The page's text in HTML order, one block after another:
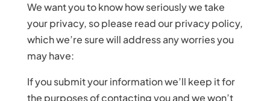
We want you to know how seriously we take
your privacy, so please read our privacy policy,
which we’re sure will address any worries you
may have:
If you submit your information we’ll keep it for
the purposes of contacting you and we won’t